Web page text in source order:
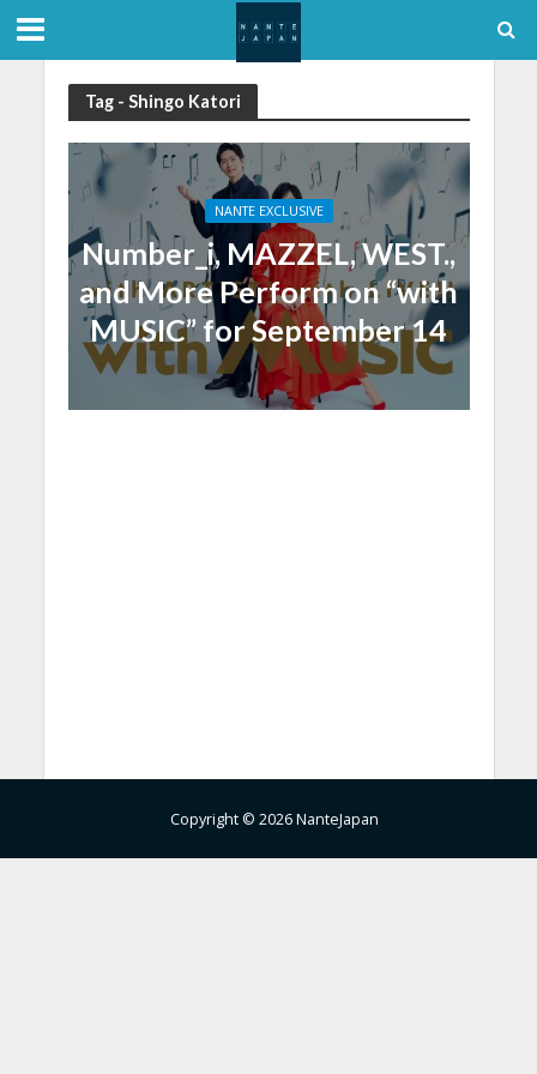
Tag - Shingo Katori
NANTE EXCLUSIVE
Number_i, MAZZEL, WEST.,
and More Perform on “with
MUSIC” for September 14
Copyright © 2026 NanteJapan